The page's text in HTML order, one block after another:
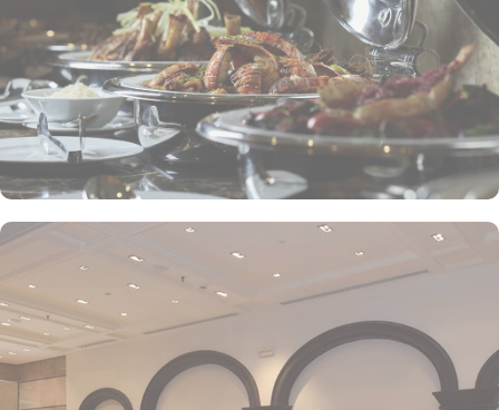
service for airport transfers and Ziyarat visits.